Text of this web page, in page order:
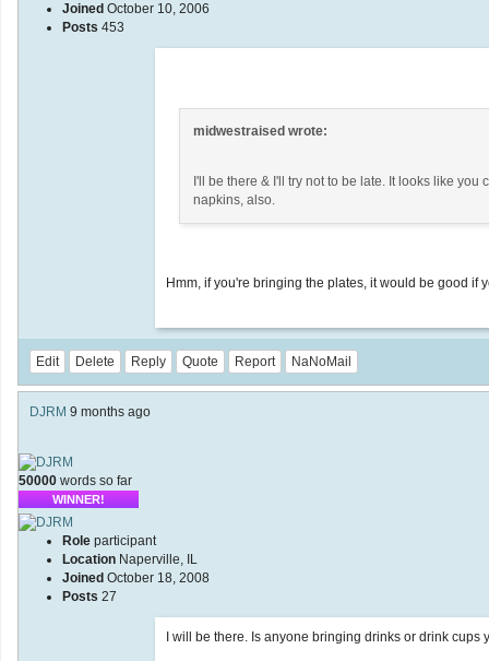
Joined October 10, 2006
Posts 453
midwestraised wrote:
I'll be there & I'll try not to be late. It looks like
napkins, also.
Hmm, if you're bringing the plates, it would be good if
Edit Delete Reply Quote Report NaNoMail
DJRM 9 months ago
50000 words so far
WINNER!
Role participant
Location Naperville, IL
Joined October 18, 2008
Posts 27
I will be there. Is anyone bringing drinks or drink cups